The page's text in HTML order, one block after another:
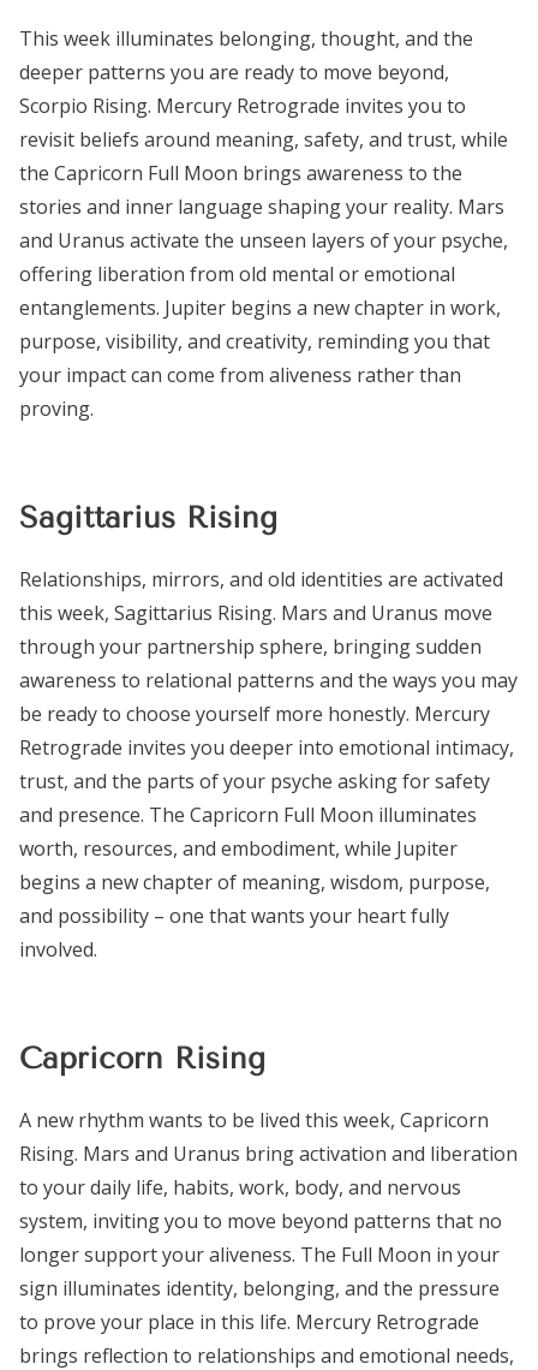
This week illuminates belonging, thought, and the
deeper patterns you are ready to move beyond,
Scorpio Rising. Mercury Retrograde invites you to
revisit beliefs around meaning, safety, and trust, while
the Capricorn Full Moon brings awareness to the
stories and inner language shaping your reality. Mars
and Uranus activate the unseen layers of your psyche,
offering liberation from old mental or emotional
entanglements. Jupiter begins a new chapter in work,
purpose, visibility, and creativity, reminding you that
your impact can come from aliveness rather than
proving.
Sagittarius Rising
Relationships, mirrors, and old identities are activated
this week, Sagittarius Rising. Mars and Uranus move
through your partnership sphere, bringing sudden
awareness to relational patterns and the ways you may
be ready to choose yourself more honestly. Mercury
Retrograde invites you deeper into emotional intimacy,
trust, and the parts of your psyche asking for safety
and presence. The Capricorn Full Moon illuminates
worth, resources, and embodiment, while Jupiter
begins a new chapter of meaning, wisdom, purpose,
and possibility – one that wants your heart fully
involved.
Capricorn Rising
A new rhythm wants to be lived this week, Capricorn
Rising. Mars and Uranus bring activation and liberation
to your daily life, habits, work, body, and nervous
system, inviting you to move beyond patterns that no
longer support your aliveness. The Full Moon in your
sign illuminates identity, belonging, and the pressure
to prove your place in this life. Mercury Retrograde
brings reflection to relationships and emotional needs,